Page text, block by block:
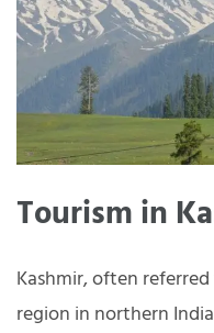
Tourism in
Kashmir, often referred
region in northern